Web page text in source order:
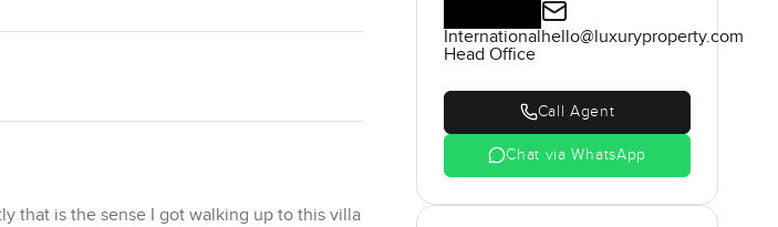
that is the sense I got walking up to this villa
International
Head Office
hello@luxuryproperty.com
Call Agent
Chat via WhatsApp